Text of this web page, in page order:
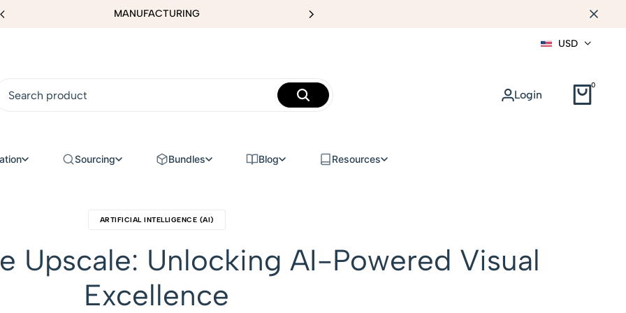
MANUFACTURING
USD
Login
0
Sourcing Bundles Blog Resources
ARTIFICIAL INTELLIGENCE (AI)
Upscale: Unlocking AI-Powered Visual
Excellence